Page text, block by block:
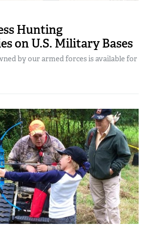
Hunting
on U.S. Military Bases
by our armed forces is available for